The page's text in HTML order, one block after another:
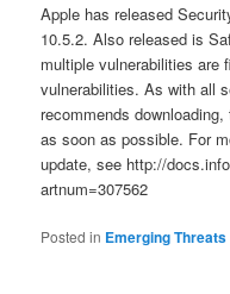
Apple has released
10.5.2. Also released is
multiple vulnerabilities are
vulnerabilities. As with all
recommends
as soon as possible. For
update, see http://
artnum=307562
Posted in Emerging Threats